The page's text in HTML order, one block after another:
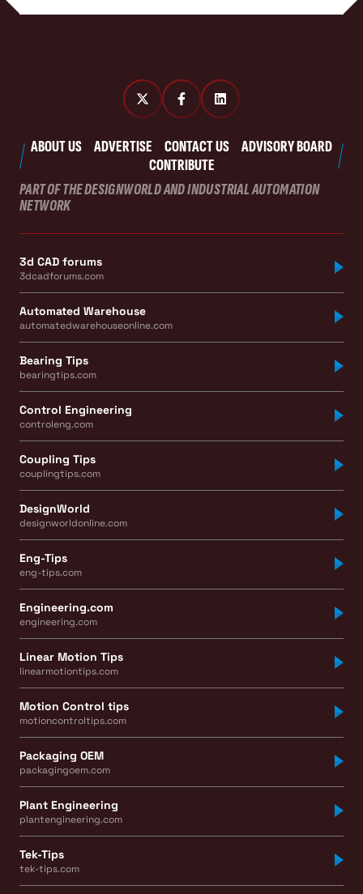
ABOUT US ADVERTISE CONTACT US
ADVISORY BOARD
CONTRIBUTE
PART OF THE DESIGNWORLD AND INDUSTRIAL AUTOMATION
NETWORK
3d CAD forums
3dcadforums.com
Automated Warehouse
automatedwarehouseonline.com
Bearing Tips
bearingtips.com
Control Engineering
controleng.com
Coupling Tips
couplingtips.com
DesignWorld
designworldonline.com
Eng-Tips
eng-tips.com
Engineering.com
engineering.com
Linear Motion Tips
linearmotiontips.com
Motion Control tips
motioncontroltips.com
Packaging OEM
packagingoem.com
Plant Engineering
plantengineering.com
Tek-Tips
tek-tips.com